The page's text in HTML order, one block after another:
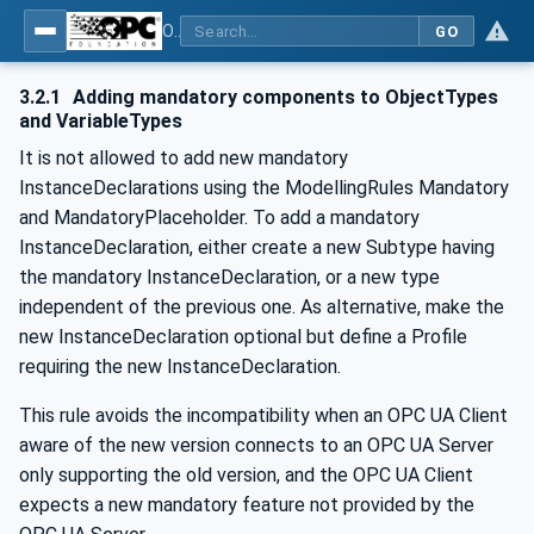
GO
3.2.1
Adding mandatory components to ObjectTypes
and VariableTypes
It is not allowed to add new mandatory
InstanceDeclarations using the ModellingRules Mandatory
and MandatoryPlaceholder. To add a mandatory
InstanceDeclaration, either create a new Subtype having
the mandatory InstanceDeclaration, or a new type
independent of the previous one. As alternative, make the
new InstanceDeclaration optional but define a Profile
requiring the new InstanceDeclaration.
This rule avoids the incompatibility when an OPC UA Client
aware of the new version connects to an OPC UA Server
only supporting the old version, and the OPC UA Client
expects a new mandatory feature not provided by the